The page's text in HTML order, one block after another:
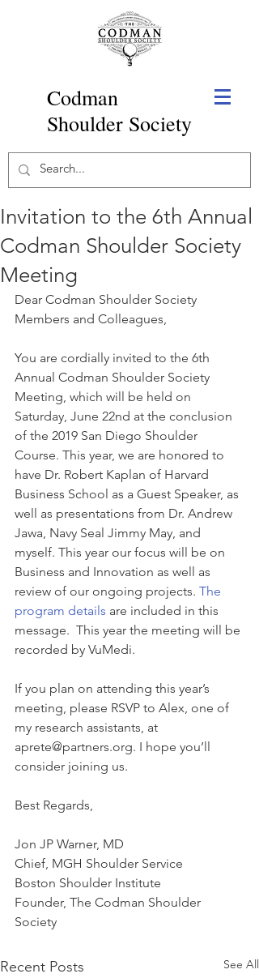
Codman
Shoulder Society
Invitation to the 6th Annual
Codman Shoulder Society
Meeting
Dear Codman Shoulder Society
Members and Colleagues,
You are cordially invited to the 6th
Annual Codman Shoulder Society
Meeting, which will be held on
Saturday, June 22nd at the conclusion
of the 2019 San Diego Shoulder
Course. This year, we are honored to
have Dr. Robert Kaplan of Harvard
Business School as a Guest Speaker, as
well as presentations from Dr. Andrew
Jawa, Navy Seal Jimmy May, and
myself. This year our focus will be on
Business and Innovation as well as
review of our ongoing projects. The
program details are included in this
message.  This year the meeting will be
recorded by VuMedi.
If you plan on attending this year’s
meeting, please RSVP to Alex, one of
my research assistants, at
aprete@partners.org. I hope you’ll
consider joining us.
Best Regards,
Jon JP Warner, MD
Chief, MGH Shoulder Service
Boston Shoulder Institute
Founder, The Codman Shoulder
Society
Recent Posts See All